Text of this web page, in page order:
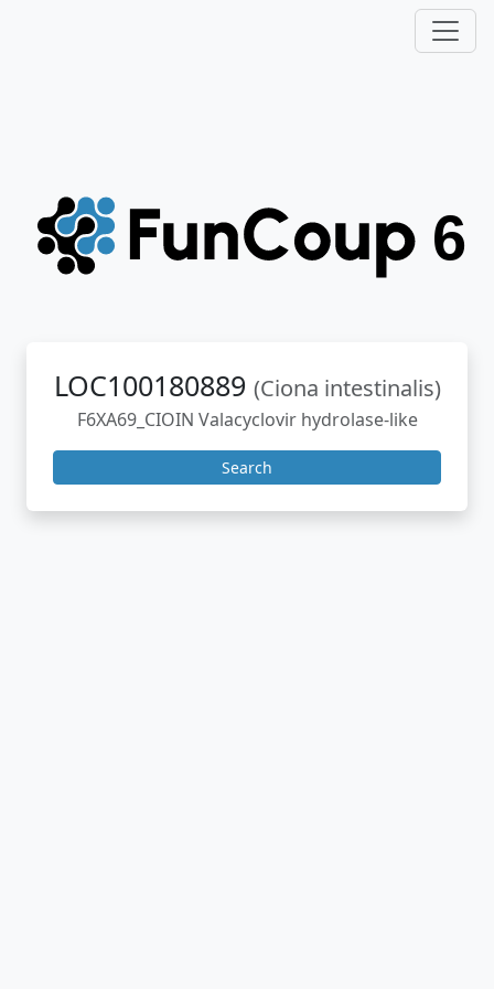
LOC100180889 (Ciona intestinalis)
F6XA69_CIOIN Valacyclovir hydrolase-like
Search